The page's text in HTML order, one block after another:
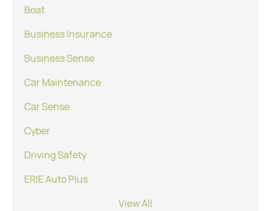
Boat
Business Insurance
Business Sense
Car Maintenance
Car Sense
Cyber
Driving Safety
ERIE Auto Plus
View All